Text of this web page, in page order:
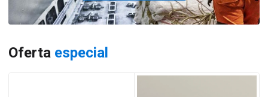
Oferta especial